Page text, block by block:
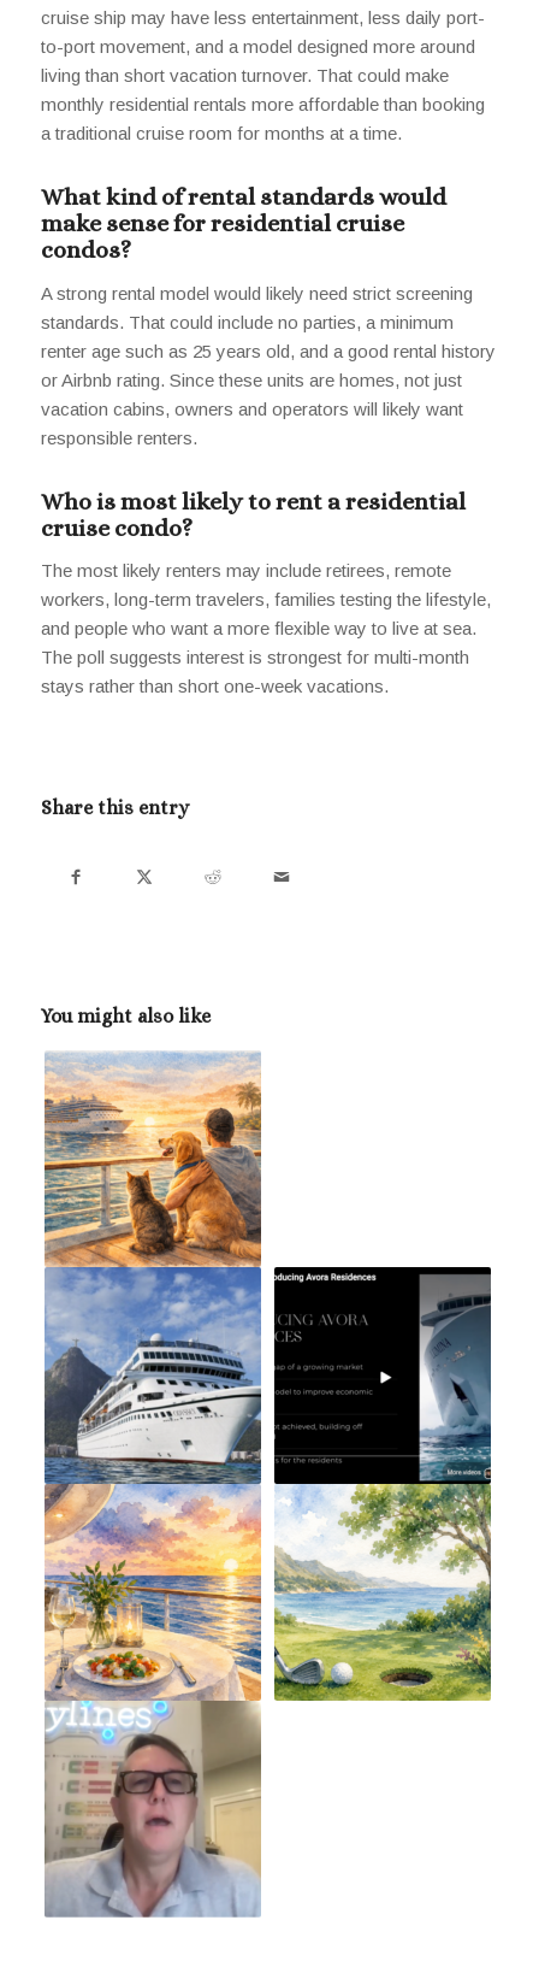
cruise ship may have less entertainment, less daily port-
to-port movement, and a model designed more around
living than short vacation turnover. That could make
monthly residential rentals more affordable than booking
a traditional cruise room for months at a time.
What kind of rental standards would
make sense for residential cruise
condos?
A strong rental model would likely need strict screening
standards. That could include no parties, a minimum
renter age such as 25 years old, and a good rental history
or Airbnb rating. Since these units are homes, not just
vacation cabins, owners and operators will likely want
responsible renters.
Who is most likely to rent a residential
cruise condo?
The most likely renters may include retirees, remote
workers, long-term travelers, families testing the lifestyle,
and people who want a more flexible way to live at sea.
The poll suggests interest is strongest for multi-month
stays rather than short one-week vacations.
Share this entry
You might also like